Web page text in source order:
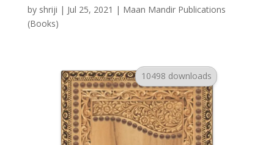
by shriji | Jul 25, 2021 | Maan Mandir Publications
(Books)
10498 downloads